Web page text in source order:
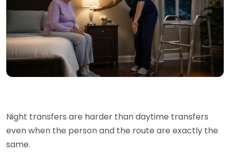
Night transfers are harder than daytime transfers
even when the person and the route are exactly the
same.